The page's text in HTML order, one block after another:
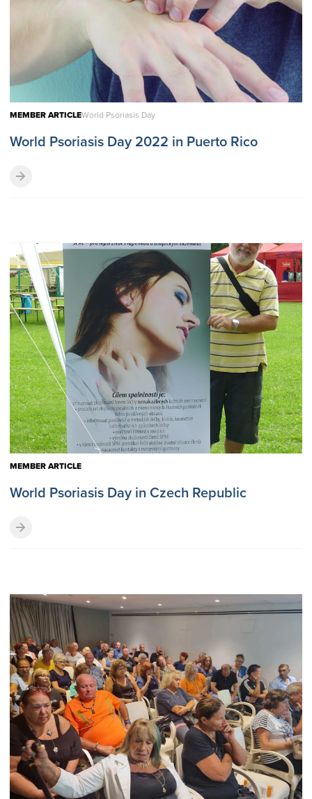
MEMBER ARTICLEWorld Psoriasis Day
World Psoriasis Day 2022 in Puerto Rico
MEMBER ARTICLE
World Psoriasis Day in Czech Republic